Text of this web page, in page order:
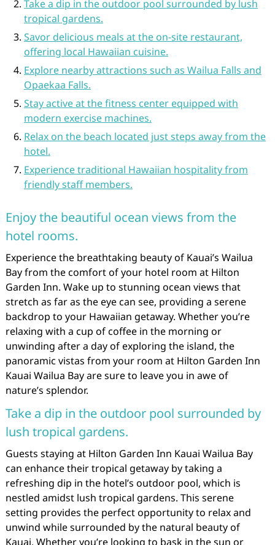
Take a dip in the outdoor pool surrounded by lush
tropical gardens.
Savor delicious meals at the on-site restaurant,
offering local Hawaiian cuisine.
Explore nearby attractions such as Wailua Falls and
Opaekaa Falls.
Stay active at the fitness center equipped with
modern exercise machines.
Relax on the beach located just steps away from the
hotel.
Experience traditional Hawaiian hospitality from
friendly staff members.
Enjoy the beautiful ocean views from the
hotel rooms.
Experience the breathtaking beauty of Kauai’s Wailua
Bay from the comfort of your hotel room at Hilton
Garden Inn. Wake up to stunning ocean views that
stretch as far as the eye can see, providing a serene
backdrop to your Hawaiian getaway. Whether you’re
relaxing with a cup of coffee in the morning or
unwinding after a day of exploring the island, the
panoramic vistas from your room at Hilton Garden Inn
Kauai Wailua Bay are sure to leave you in awe of
nature’s splendor.
Take a dip in the outdoor pool surrounded by
lush tropical gardens.
Guests staying at Hilton Garden Inn Kauai Wailua Bay
can enhance their tropical getaway by taking a
refreshing dip in the hotel’s outdoor pool, which is
nestled amidst lush tropical gardens. This serene
setting provides the perfect opportunity to relax and
unwind while surrounded by the natural beauty of
Kauai. Whether you’re looking to bask in the sun or